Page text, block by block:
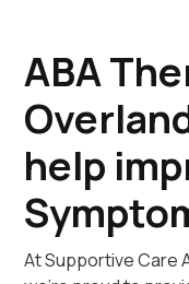
ABA
help
At Supportive Care